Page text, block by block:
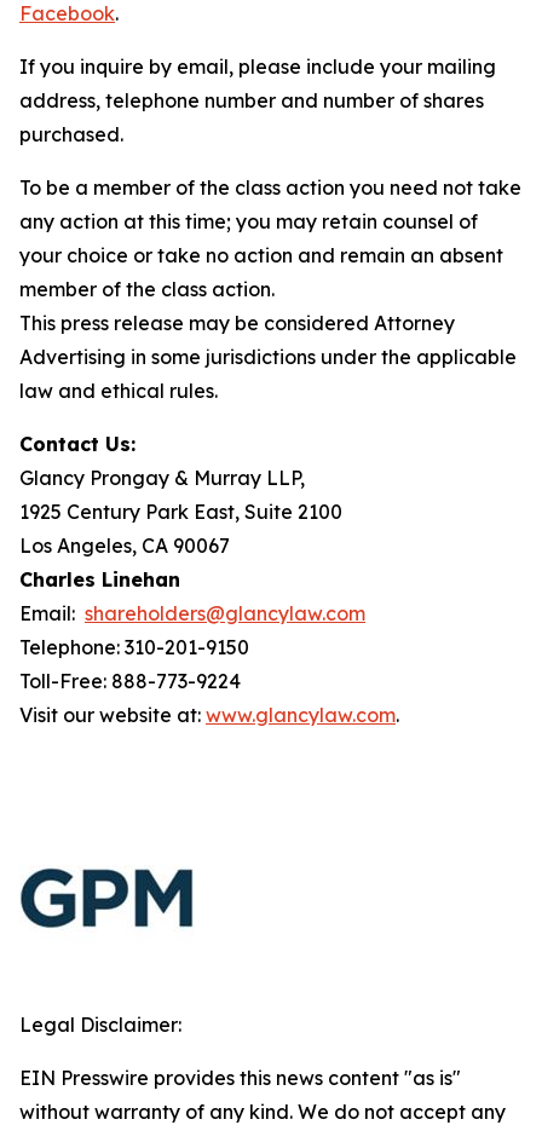
Facebook.
If you inquire by email, please include your mailing
address, telephone number and number of shares
purchased.
To be a member of the class action you need not take
any action at this time; you may retain counsel of
your choice or take no action and remain an absent
member of the class action.
This press release may be considered Attorney
Advertising in some jurisdictions under the applicable
law and ethical rules.
Contact Us:
Glancy Prongay & Murray LLP,
1925 Century Park East, Suite 2100
Los Angeles, CA 90067
Charles Linehan
Email: shareholders@glancylaw.com
Telephone: 310-201-9150
Toll-Free: 888-773-9224
Visit our website at: www.glancylaw.com.
Legal Disclaimer:
EIN Presswire provides this news content "as is"
without warranty of any kind. We do not accept any